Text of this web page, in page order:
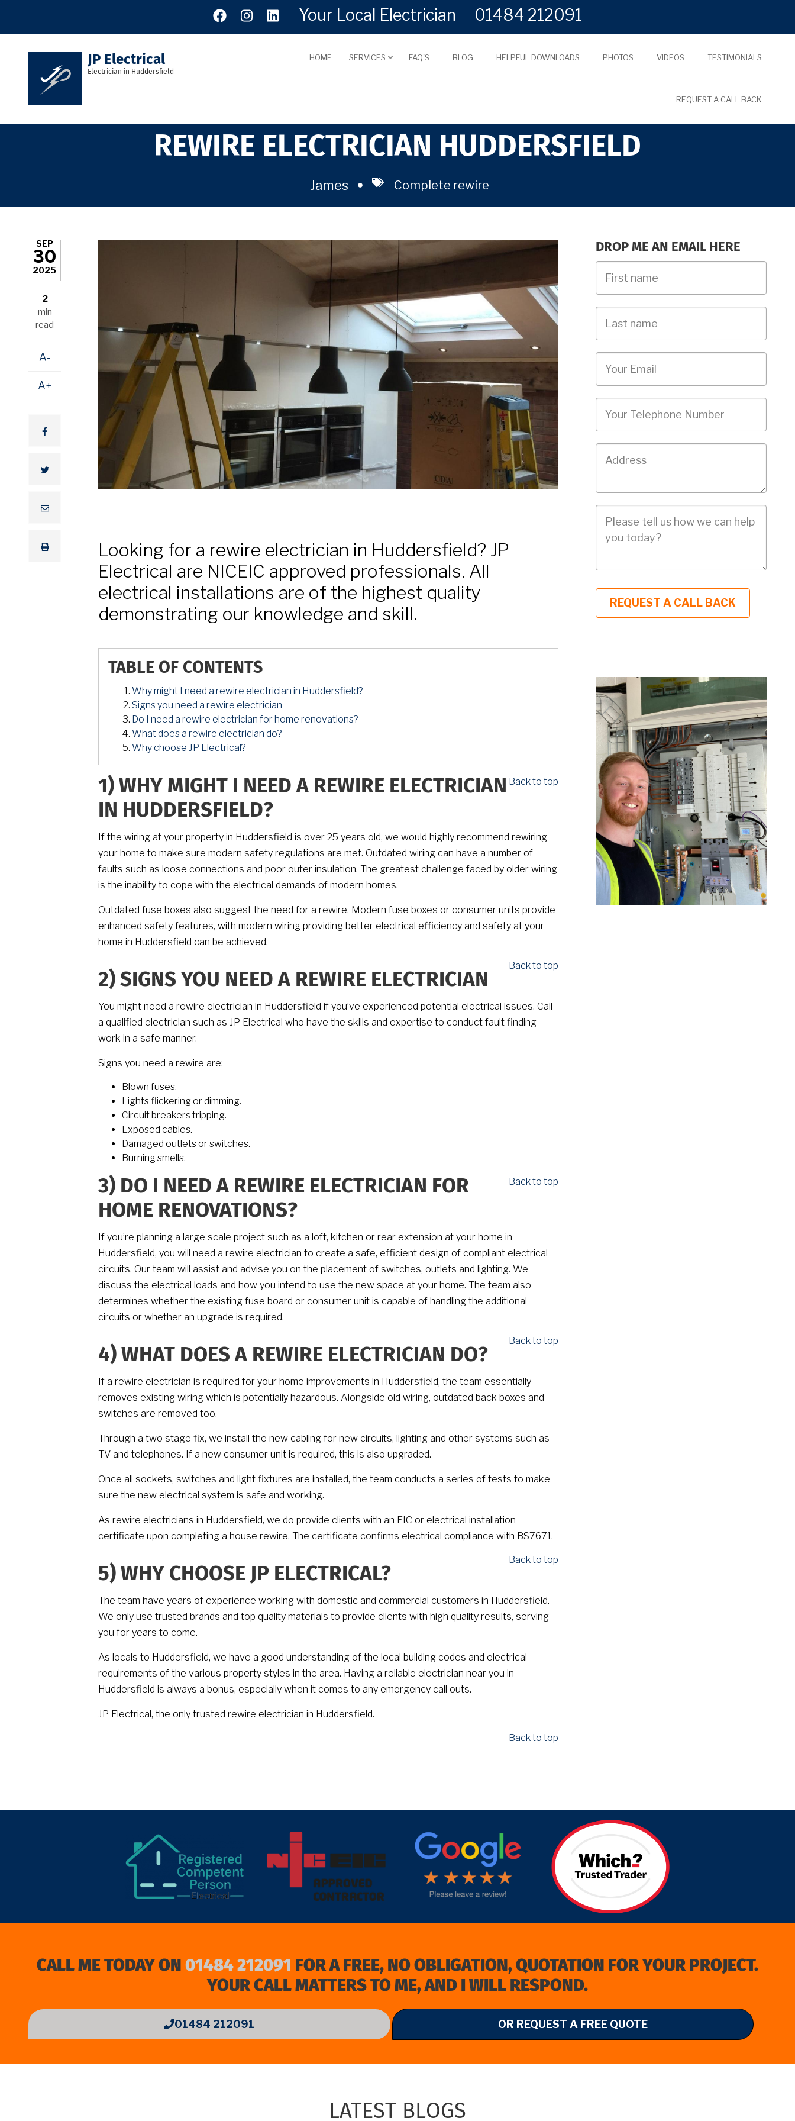
main
content
Your Local Electrician 01484 212091
JP Electrical
Electrician in Huddersfield
HOME SERVICES FAQ'S BLOG HELPFUL DOWNLOADS PHOTOS VIDEOS TESTIMONIALS
REQUEST A CALL BACK
REWIRE ELECTRICIAN HUDDERSFIELD
James Complete rewire
SEP
30
2025
2
min
read
A-
A+
Looking for a rewire electrician in Huddersfield? JP
Electrical are NICEIC approved professionals. All
electrical installations are of the highest quality
demonstrating our knowledge and skill.
TABLE OF CONTENTS
Why might I need a rewire electrician in Huddersfield?
Signs you need a rewire electrician
Do I need a rewire electrician for home renovations?
What does a rewire electrician do?
Why choose JP Electrical?
Back to top
1) WHY MIGHT I NEED A REWIRE ELECTRICIAN
IN HUDDERSFIELD?
If the wiring at your property in Huddersfield is over 25 years old, we would highly recommend rewiring
your home to make sure modern safety regulations are met. Outdated wiring can have a number of
faults such as loose connections and poor outer insulation. The greatest challenge faced by older wiring
is the inability to cope with the electrical demands of modern homes.
Outdated fuse boxes also suggest the need for a rewire. Modern fuse boxes or consumer units provide
enhanced safety features, with modern wiring providing better electrical efficiency and safety at your
home in Huddersfield can be achieved.
Back to top
2) SIGNS YOU NEED A REWIRE ELECTRICIAN
You might need a rewire electrician in Huddersfield if you’ve experienced potential electrical issues. Call
a qualified electrician such as JP Electrical who have the skills and expertise to conduct fault finding
work in a safe manner.
Signs you need a rewire are:
Blown fuses.
Lights flickering or dimming.
Circuit breakers tripping.
Exposed cables.
Damaged outlets or switches.
Burning smells.
Back to top
3) DO I NEED A REWIRE ELECTRICIAN FOR
HOME RENOVATIONS?
If you’re planning a large scale project such as a loft, kitchen or rear extension at your home in
Huddersfield, you will need a rewire electrician to create a safe, efficient design of compliant electrical
circuits. Our team will assist and advise you on the placement of switches, outlets and lighting. We
discuss the electrical loads and how you intend to use the new space at your home. The team also
determines whether the existing fuse board or consumer unit is capable of handling the additional
circuits or whether an upgrade is required.
Back to top
4) WHAT DOES A REWIRE ELECTRICIAN DO?
If a rewire electrician is required for your home improvements in Huddersfield, the team essentially
removes existing wiring which is potentially hazardous. Alongside old wiring, outdated back boxes and
switches are removed too.
Through a two stage fix, we install the new cabling for new circuits, lighting and other systems such as
TV and telephones. If a new consumer unit is required, this is also upgraded.
Once all sockets, switches and light fixtures are installed, the team conducts a series of tests to make
sure the new electrical system is safe and working.
As rewire electricians in Huddersfield, we do provide clients with an EIC or electrical installation
certificate upon completing a house rewire. The certificate confirms electrical compliance with BS7671.
Back to top
5) WHY CHOOSE JP ELECTRICAL?
The team have years of experience working with domestic and commercial customers in Huddersfield.
We only use trusted brands and top quality materials to provide clients with high quality results, serving
you for years to come.
As locals to Huddersfield, we have a good understanding of the local building codes and electrical
requirements of the various property styles in the area. Having a reliable electrician near you in
Huddersfield is always a bonus, especially when it comes to any emergency call outs.
JP Electrical, the only trusted rewire electrician in Huddersfield.
Back to top
DROP ME AN EMAIL HERE
Name
name
Address
Description
CALL ME TODAY ON 01484 212091
FOR A FREE, NO OBLIGATION, QUOTATION FOR YOUR PROJECT.
YOUR CALL MATTERS TO ME, AND I WILL RESPOND.
01484 212091 OR REQUEST A FREE QUOTE
LATEST BLOGS